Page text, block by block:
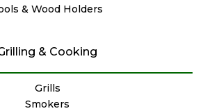
& Wood Holders
& Cooking
Grills
Smokers